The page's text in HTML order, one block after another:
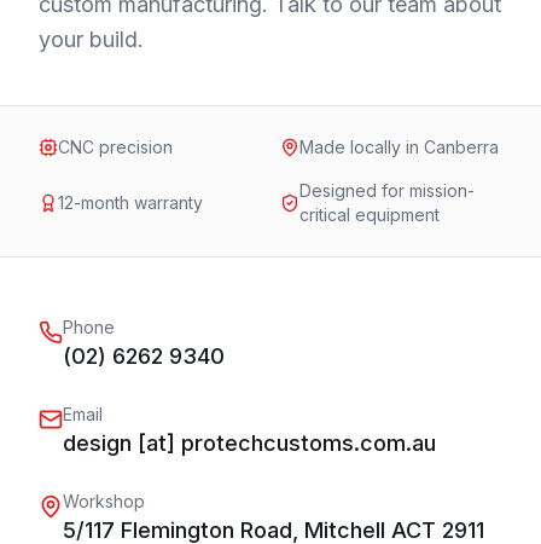
your build.
CNC precision Made locally in Canberra
12-month warranty
Designed for mission-
critical equipment
Phone
(02) 6262 9340
Email
design [at] protechcustoms.com.au
Workshop
5/117 Flemington Road, Mitchell ACT 2911